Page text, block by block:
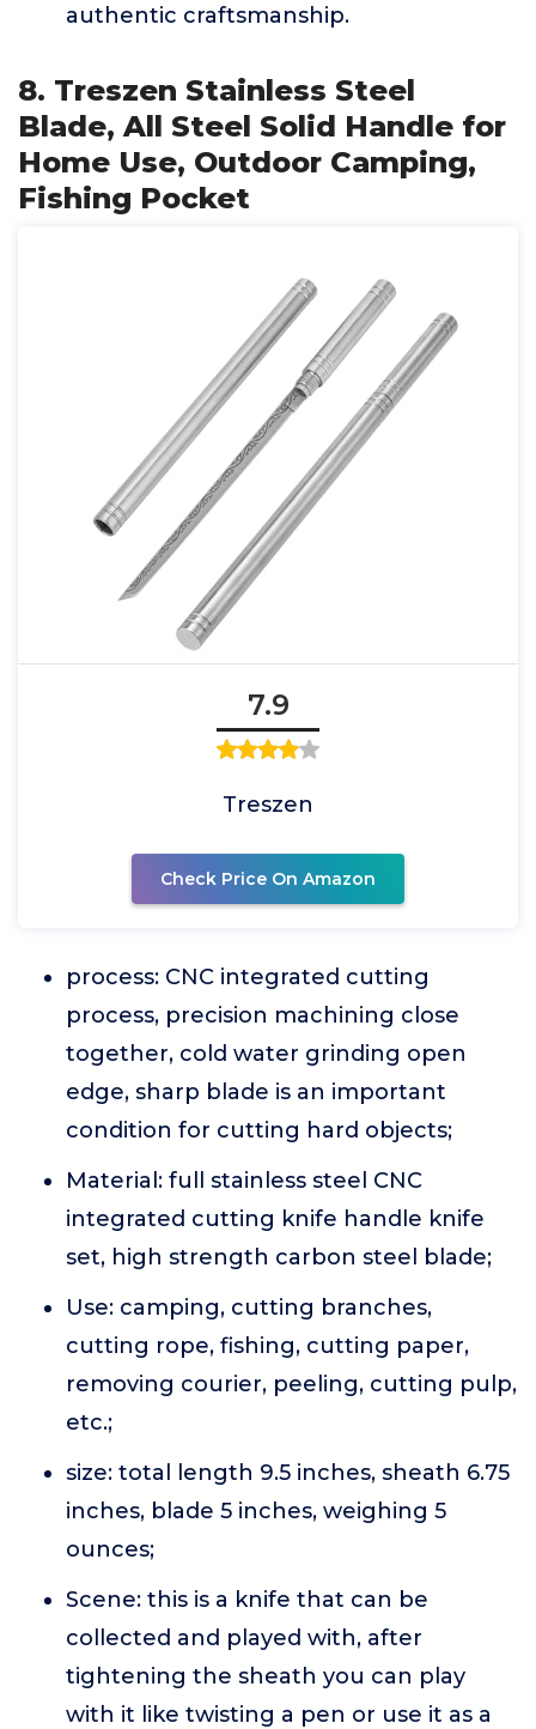
authentic craftsmanship.
8. Treszen Stainless Steel
Blade, All Steel Solid Handle for
Home Use, Outdoor Camping,
Fishing Pocket
7.9
Treszen
Check Price On Amazon
process: CNC integrated cutting
process, precision machining close
together, cold water grinding open
edge, sharp blade is an important
condition for cutting hard objects;
Material: full stainless steel CNC
integrated cutting knife handle knife
set, high strength carbon steel blade;
Use: camping, cutting branches,
cutting rope, fishing, cutting paper,
removing courier, peeling, cutting pulp,
etc.;
size: total length 9.5 inches, sheath 6.75
inches, blade 5 inches, weighing 5
ounces;
Scene: this is a knife that can be
collected and played with, after
tightening the sheath you can play
with it like twisting a pen or use it as a